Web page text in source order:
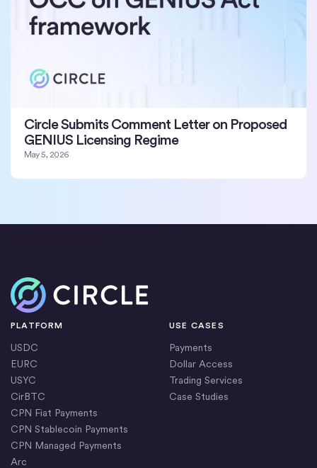
Circle Submits Comment Letter on Proposed
GENIUS Licensing Regime
May 5, 2026
Home
PLATFORM
USDC
EURC
USYC
CirBTC
CPN Fiat Payments
CPN Stablecoin Payments
CPN Managed Payments
Arc
USE CASES
Payments
Dollar Access
Trading Services
Case Studies